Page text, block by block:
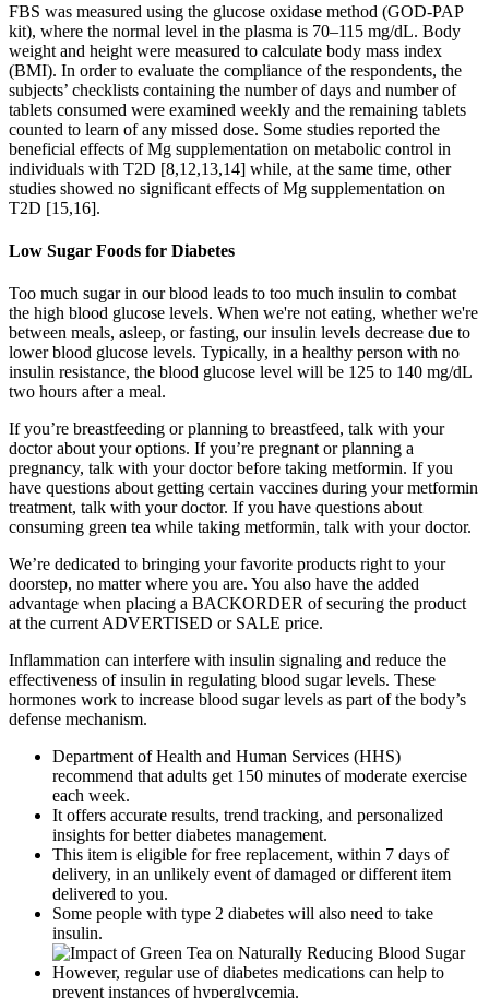
FBS was measured using the glucose oxidase method (GOD-PAP
kit), where the normal level in the plasma is 70–115 mg/dL. Body
weight and height were measured to calculate body mass index
(BMI). In order to evaluate the compliance of the respondents, the
subjects’ checklists containing the number of days and number of
tablets consumed were examined weekly and the remaining tablets
counted to learn of any missed dose. Some studies reported the
beneficial effects of Mg supplementation on metabolic control in
individuals with T2D [8,12,13,14] while, at the same time, other
studies showed no significant effects of Mg supplementation on
T2D [15,16].
Low Sugar Foods for Diabetes
Too much sugar in our blood leads to too much insulin to combat
the high blood glucose levels. When we're not eating, whether we're
between meals, asleep, or fasting, our insulin levels decrease due to
lower blood glucose levels. Typically, in a healthy person with no
insulin resistance, the blood glucose level will be 125 to 140 mg/dL
two hours after a meal.
If you’re breastfeeding or planning to breastfeed, talk with your
doctor about your options. If you’re pregnant or planning a
pregnancy, talk with your doctor before taking metformin. If you
have questions about getting certain vaccines during your metformin
treatment, talk with your doctor. If you have questions about
consuming green tea while taking metformin, talk with your doctor.
We’re dedicated to bringing your favorite products right to your
doorstep, no matter where you are. You also have the added
advantage when placing a BACKORDER of securing the product
at the current ADVERTISED or SALE price.
Inflammation can interfere with insulin signaling and reduce the
effectiveness of insulin in regulating blood sugar levels. These
hormones work to increase blood sugar levels as part of the body’s
defense mechanism.
Department of Health and Human Services (HHS)
recommend that adults get 150 minutes of moderate exercise
each week.
It offers accurate results, trend tracking, and personalized
insights for better diabetes management.
This item is eligible for free replacement, within 7 days of
delivery, in an unlikely event of damaged or different item
delivered to you.
Some people with type 2 diabetes will also need to take
insulin.
However, regular use of diabetes medications can help to
prevent instances of hyperglycemia.